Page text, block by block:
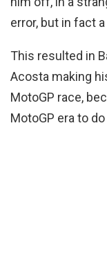
error, but in fact
This resulted in
Acosta making
MotoGP race,
MotoGP era to